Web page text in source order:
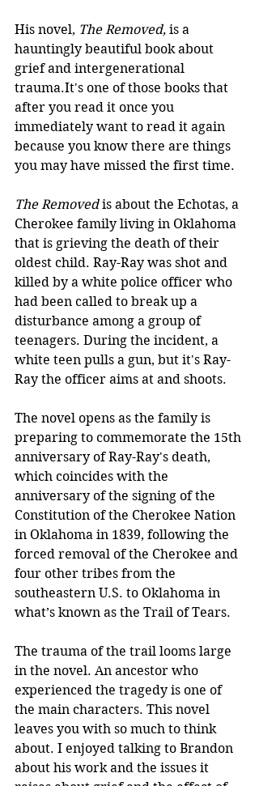
His novel, The Removed, is a
hauntingly beautiful book about
grief and intergenerational
trauma.It's one of those books that
after you read it once you
immediately want to read it again
because you know there are things
you may have missed the first time.
The Removed is about the Echotas, a
Cherokee family living in Oklahoma
that is grieving the death of their
oldest child. Ray-Ray was shot and
killed by a white police officer who
had been called to break up a
disturbance among a group of
teenagers. During the incident, a
white teen pulls a gun, but it's Ray-
Ray the officer aims at and shoots.
The novel opens as the family is
preparing to commemorate the 15th
anniversary of Ray-Ray's death,
which coincides with the
anniversary of the signing of the
Constitution of the Cherokee Nation
in Oklahoma in 1839, following the
forced removal of the Cherokee and
four other tribes from the
southeastern U.S. to Oklahoma in
what’s known as the Trail of Tears.
The trauma of the trail looms large
in the novel. An ancestor who
experienced the tragedy is one of
the main characters. This novel
leaves you with so much to think
about. I enjoyed talking to Brandon
about his work and the issues it